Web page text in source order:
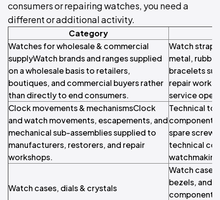
consumers or repairing watches, you need a
different or additional activity.
Category
Watches for wholesale & commercial
supplyWatch brands and ranges supplied
on a wholesale basis to retailers,
boutiques, and commercial buyers rather
than directly to end consumers.
Watch
metal,
bracelets
repair
service
Clock movements & mechanismsClock
and watch movements, escapements, and
mechanical sub-assemblies supplied to
manufacturers, restorers, and repair
workshops.
Technical
components
spare
technical
Watch cases, dials & crystals
Watch
bezels, and
components